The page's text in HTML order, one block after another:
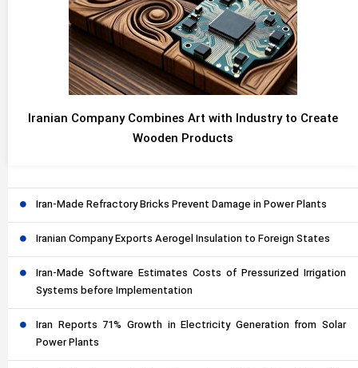
Iranian Company Combines Art with Industry to Create
Wooden Products
Iran-Made Refractory Bricks Prevent Damage in Power Plants
Iranian Company Exports Aerogel Insulation to Foreign States
Iran-Made Software Estimates Costs of Pressurized Irrigation
Systems before Implementation
Iran Reports 71% Growth in Electricity Generation from Solar
Power Plants